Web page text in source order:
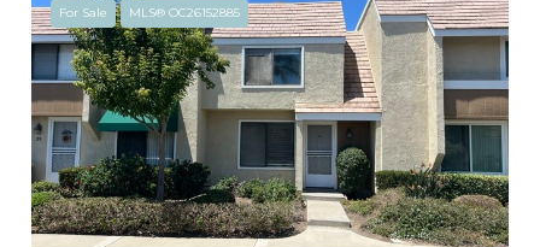
For Sale MLS® OC26152885